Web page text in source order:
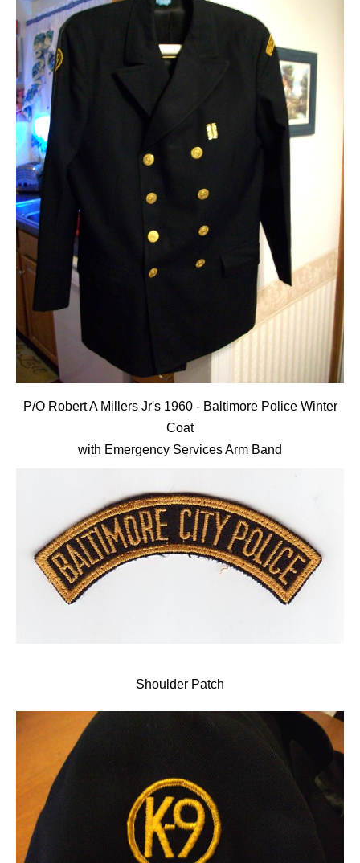
P/O Robert A Millers Jr's 1960 - Baltimore Police Winter
Coat
with Emergency Services Arm Band
Shoulder Patch